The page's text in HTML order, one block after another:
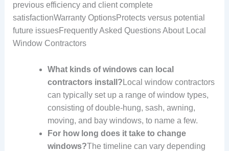
previous efficiency and client complete
satisfactionWarranty OptionsProtects versus potential
future issuesFrequently Asked Questions About Local
Window Contractors
What kinds of windows can local
contractors install? Local window contractors
can typically set up a range of window types,
consisting of double-hung, sash, awning,
moving, and bay windows, to name a few.
For how long does it take to change
windows?The timeline can vary depending